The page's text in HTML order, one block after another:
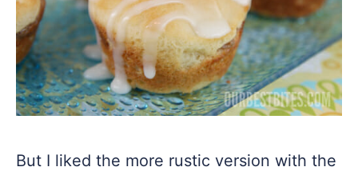
But I liked the more rustic version with the